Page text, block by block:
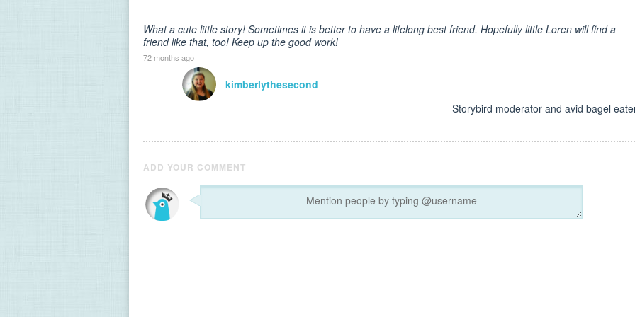
What a cute little story! Sometimes it is better to have a lifelong best friend. Hopefully little Loren will find a
friend like that, too! Keep up the good work!
72 months ago
— —
kimberlythesecond
Storybird moderator and avid bagel
ADD YOUR COMMENT